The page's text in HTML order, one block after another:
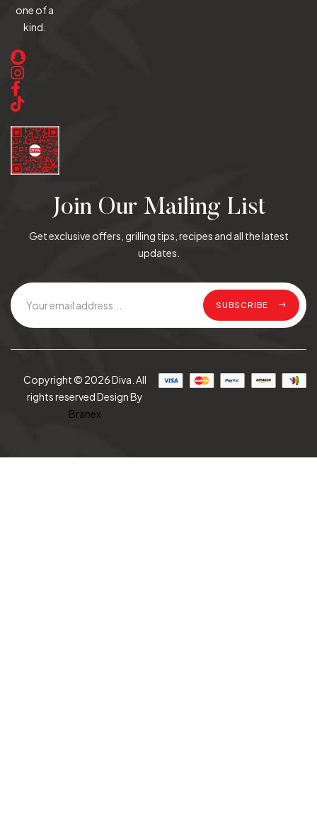
one of a
kind.
Join Our Mailing List
Get exclusive offers, grilling tips, recipes and all the latest
updates.
SUBSCRIBE
Copyright © 2026 Diva. All
rights reserved Design By
Branex